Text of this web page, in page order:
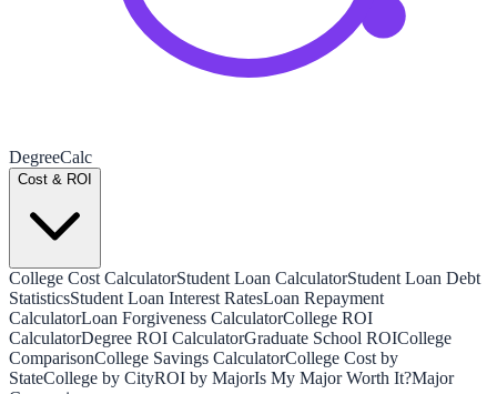
DegreeCalc
Cost & ROI
College Cost CalculatorStudent Loan CalculatorStudent Loan Debt
StatisticsStudent Loan Interest RatesLoan Repayment
CalculatorLoan Forgiveness CalculatorCollege ROI
CalculatorDegree ROI CalculatorGraduate School ROICollege
ComparisonCollege Savings CalculatorCollege Cost by
StateCollege by CityROI by MajorIs My Major Worth It?Major